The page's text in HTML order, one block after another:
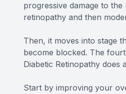
progressive damage to
retinopathy and then
Then, it moves into stage
become blocked. The
Diabetic Retinopathy does
Start by improving your